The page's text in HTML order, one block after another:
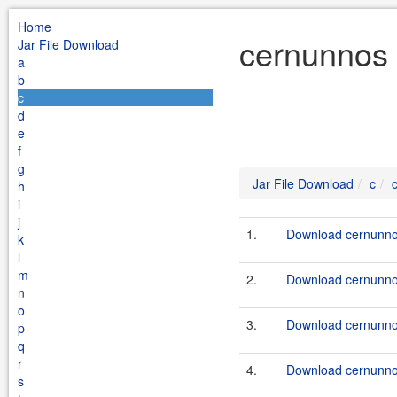
Home
Jar File Download
a
b
c
d
e
f
g
h
i
j
k
l
m
n
o
p
q
r
s
Jar File Download c
1. Download
2. Download
3. Download
4. Download